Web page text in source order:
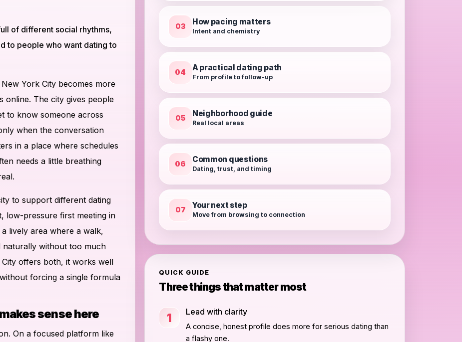
of different social rhythms,
to people who want dating to
York City becomes more
online. The city gives people
to know someone across
when the conversation
in a place where schedules
needs a little breathing
to support different dating
low-pressure first meeting in
lively area where a walk,
without too much
offers both, it works well
forcing a single formula
sense here
On a focused platform like
03 How pacing matters
Intent and chemistry
04 A practical dating path
From profile to follow-up
05 Neighborhood guide
Real local areas
06 Common questions
Dating, trust, and timing
07 Your next step
Move from browsing to connection
QUICK GUIDE
Three things that matter most
1 Lead with clarity
A concise, honest profile does more for serious dating than
a flashy one.